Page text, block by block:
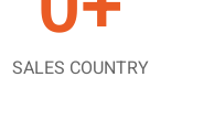
SALES COUNTRY